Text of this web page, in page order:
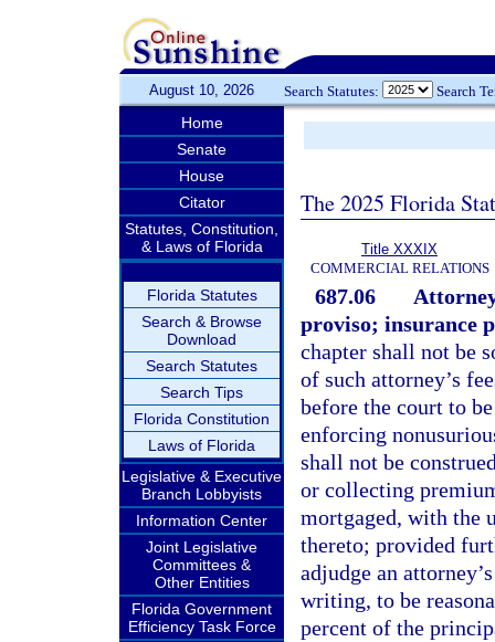
August 10, 2026 Search Statutes: Search
Home
Senate
House
Citator
Statutes, Constitution,
& Laws of Florida
Florida Statutes
Search & Browse
Download
Search Statutes
Search Tips
Florida Constitution
Laws of Florida
Legislative & Executive
Branch Lobbyists
Information Center
Joint Legislative
Committees &
Other Entities
Florida Government
Efficiency Task Force
The 2025 Florida
Title XXXIX
COMMERCIAL RELATIONS
687.06
proviso; insurance
chapter shall not be
of such attorney’s
before the court to
enforcing
shall not be
or collecting
mortgaged, with the
thereto; provided
adjudge an
writing, to be
percent of the